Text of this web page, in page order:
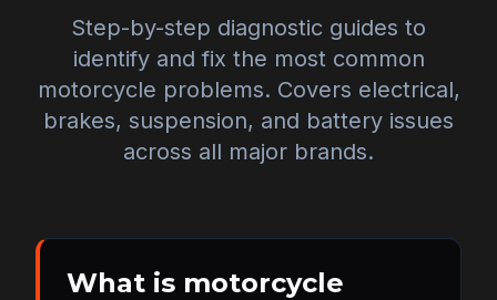
Step-by-step diagnostic guides to
identify and fix the most common
motorcycle problems. Covers electrical,
brakes, suspension, and battery issues
across all major brands.
What is motorcycle